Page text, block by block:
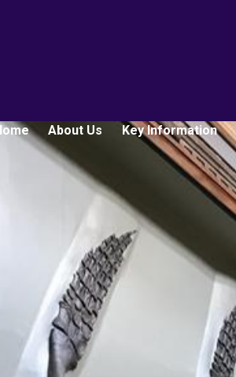
About Us Key Information